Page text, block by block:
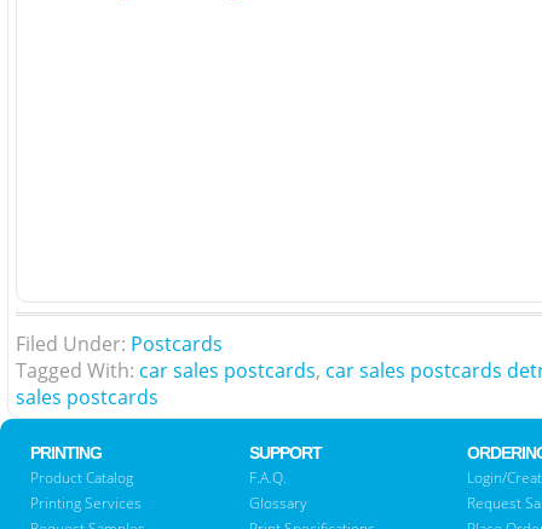
Filed Under: Postcards
Tagged With: car sales postcards, car sales postcards
sales postcards
PRINTING
Product Catalog
Printing Services
SUPPORT
F.A.Q.
Glossary
Login/
Request